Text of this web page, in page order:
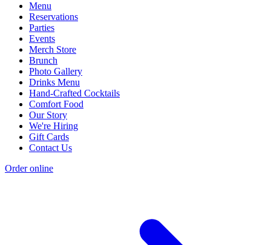
Menu
Reservations
Parties
Events
Merch Store
Brunch
Photo Gallery
Drinks Menu
Hand-Crafted Cocktails
Comfort Food
Our Story
We're Hiring
Gift Cards
Contact Us
Order online